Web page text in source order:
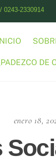
0243-2330914
DE
enero 18,